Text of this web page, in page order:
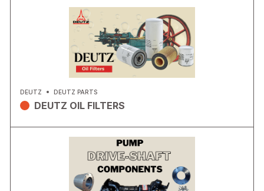
DEUTZ DEUTZ PARTS
DEUTZ OIL FILTERS